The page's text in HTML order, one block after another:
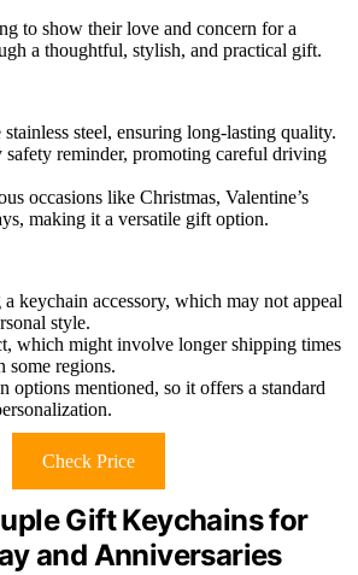
to show their love and concern for a
a thoughtful, stylish, and practical gift.
steel, ensuring long-lasting quality.
safety reminder, promoting careful driving
occasions like Christmas, Valentine’s
making it a versatile gift option.
keychain accessory, which may not appeal
style.
which might involve longer shipping times
some regions.
options mentioned, so it offers a standard
Check Price
Gift Keychains for
and Anniversaries